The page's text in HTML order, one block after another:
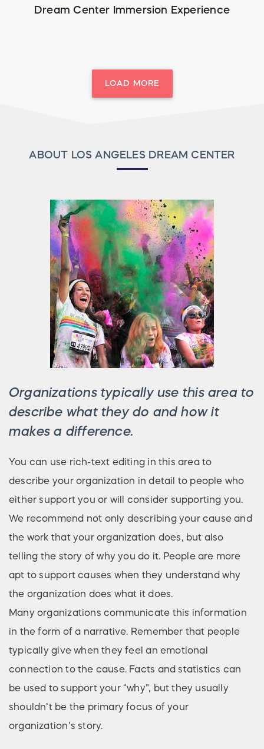
Dream Center Immersion Experience
LOAD MORE
ABOUT LOS ANGELES DREAM CENTER
Organizations typically use this area to
describe what they do and how it
makes a difference.
You can use rich-text editing in this area to
describe your organization in detail to people who
either support you or will consider supporting you.
We recommend not only describing your cause and
the work that your organization does, but also
telling the story of why you do it. People are more
apt to support causes when they understand why
the organization does what it does.
Many organizations communicate this information
in the form of a narrative. Remember that people
typically give when they feel an emotional
connection to the cause. Facts and statistics can
be used to support your “why”, but they usually
shouldn’t be the primary focus of your
organization’s story.